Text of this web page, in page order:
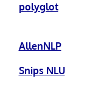
polyglot
AllenNLP
Snips NLU